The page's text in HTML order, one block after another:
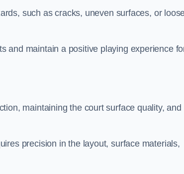
such as cracks, uneven surfaces, or
and maintain a positive playing experience
maintaining the court surface quality, and
precision in the layout, surface materials,